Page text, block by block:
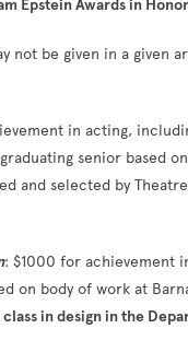
Epstein Awards in
not be given in a given
in acting,
senior based
and selected by
: $1000 for achievement
on body of work at
class in design in the